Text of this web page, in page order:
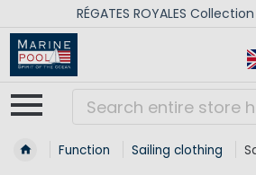
RÉGATES ROYALES
Function Sailing clothing